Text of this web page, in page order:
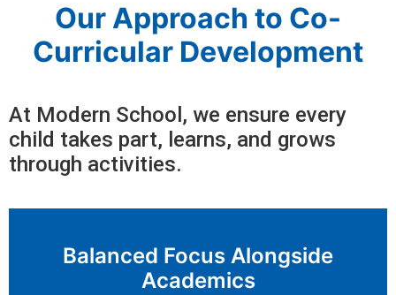
Our Approach to Co-
Curricular Development
At Modern School, we ensure every
child takes part, learns, and grows
through activities.
Balanced Focus Alongside
Academics